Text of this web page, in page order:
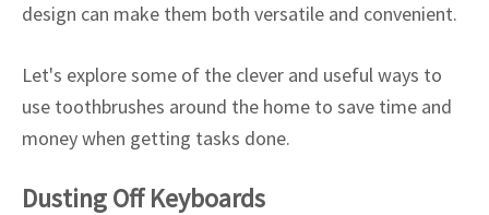
design can make them both versatile and convenient.
Let's explore some of the clever and useful ways to
use toothbrushes around the home to save time and
money when getting tasks done.
Dusting Off Keyboards